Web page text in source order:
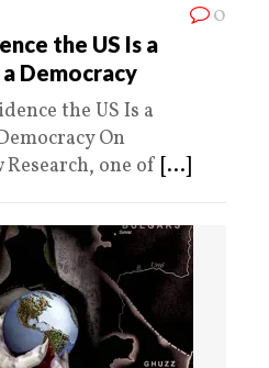
0
the US Is a
Democracy
the US Is a
On
one of [...]